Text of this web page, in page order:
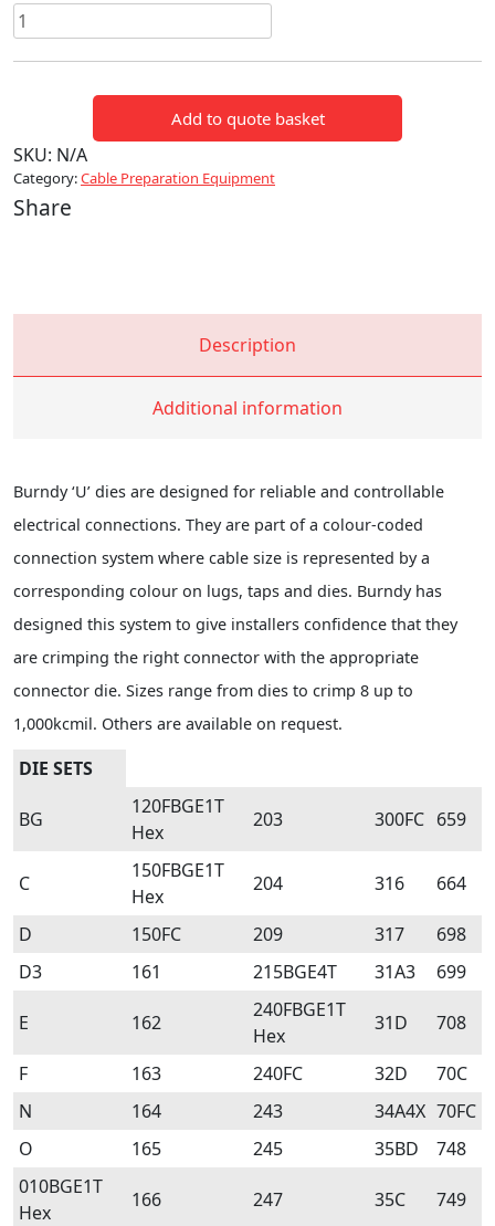
BURNDY
'U'
TYPE
6
TONNE
TOOLS
Add to quote basket
SKU: N/A
Category:Cable Preparation Equipment
Share
Description
Additional information
Burndy ‘U’ dies are designed for reliable and controllable
electrical connections. They are part of a colour-coded
connection system where cable size is represented by a
corresponding colour on lugs, taps and dies. Burndy has
designed this system to give installers confidence that they
are crimping the right connector with the appropriate
connector die. Sizes range from dies to crimp 8 up to
1,000kcmil. Others are available on request.
DIE SETS
BG
120FBGE1T
Hex
203 300FC 659
C
150FBGE1T
Hex
204 316 664
D 150FC 209 317
698
D3
161 215BGE4T 31A3 699
E 162
240FBGE1T
Hex
31D 708
F 163 240FC 32D
70C
N
164 243 34A4X 70FC
O
165 245 35BD
748
010BGE1T
Hex
166 247 35C 749